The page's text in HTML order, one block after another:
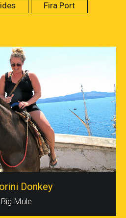
Fira Port
Donkey
Big Mule